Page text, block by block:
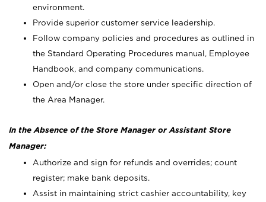
environment.
Provide superior customer service leadership.
Follow company policies and procedures as outlined in
the Standard Operating Procedures manual, Employee
Handbook, and company communications.
Open and/or close the store under specific direction of
the Area Manager.
In the Absence of the Store Manager or Assistant Store
Manager:
Authorize and sign for refunds and overrides; count
register; make bank deposits.
Assist in maintaining strict cashier accountability, key